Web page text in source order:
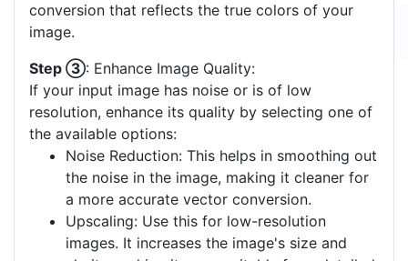
conversion that reflects the true colors of your
image.
Step ③: Enhance Image Quality:
If your input image has noise or is of low
resolution, enhance its quality by selecting one of
the available options:
Noise Reduction: This helps in smoothing out
the noise in the image, making it cleaner for
a more accurate vector conversion.
Upscaling: Use this for low-resolution
images. It increases the image's size and